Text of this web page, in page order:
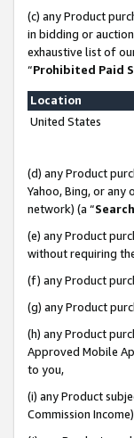
(c) any Product
in bidding or
exhaustive list of
“Prohibited Paid
Location
United States
(d) any Product
Yahoo, Bing, or any
network) (a “
(e) any Product
without requiring
(f) any Product
(g) any Product
(h) any Product
Approved Mobile
to you,
(i) any Product
Commission